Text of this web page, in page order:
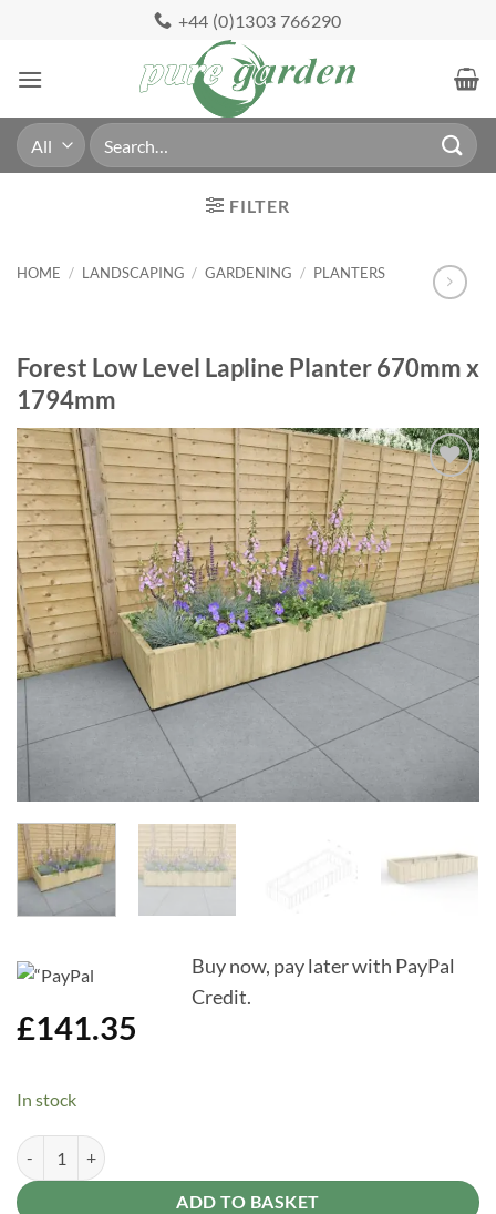
content
+44 (0)1303 766290
Search
for:
FILTER
HOME / LANDSCAPING / GARDENING / PLANTERS
Forest Low Level Lapline Planter 670mm x
1794mm
Add to
Wishlist
Buy now, pay later with PayPal
Credit.
£141.35
In stock
Forest Low Level Lapline Planter 670mm x 1794mm quantity
ADD TO BASKET
Alternative: